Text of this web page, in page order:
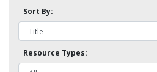
Sort By:
Resource Types: